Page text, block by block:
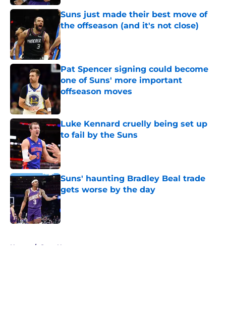
Suns just made their best move of
the offseason (and it's not close)
Published by on Invalid Date
Pat Spencer signing could become
one of Suns' more important
offseason moves
Published by on Invalid Date
Luke Kennard cruelly being set up
to fail by the Suns
Published by on Invalid Date
Suns' haunting Bradley Beal trade
gets worse by the day
Published by on Invalid Date
Home / Suns News